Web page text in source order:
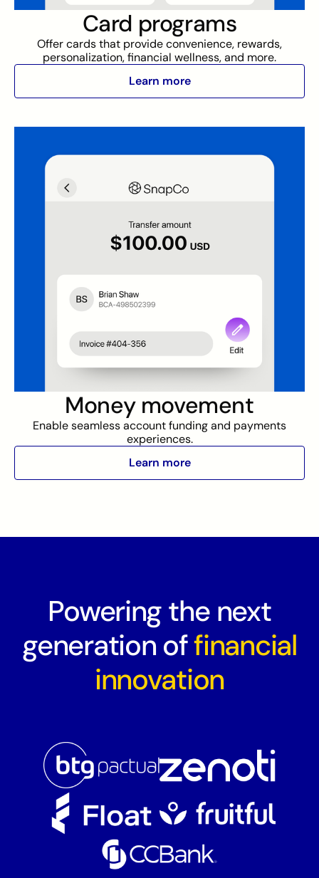
Card programs
Offer cards that provide convenience, rewards,
personalization, financial wellness, and more.
Learn more
Money movement
Enable seamless account funding and payments
experiences.
Learn more
Powering the next
generation offinancial
innovation